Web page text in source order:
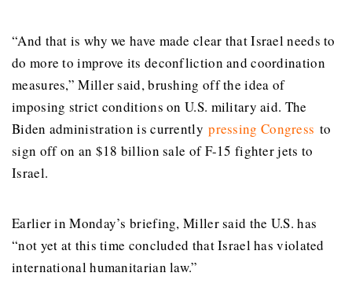
“And that is why we have made clear that Israel needs to
do more to improve its deconfliction and coordination
measures,” Miller said, brushing off the idea of
imposing strict conditions on U.S. military aid. The
Biden administration is currentlypressing Congress to
sign off on an $18 billion sale of F-15 fighter jets to
Israel.
Earlier in Monday’s briefing, Miller said the U.S. has
“not yet at this time concluded that Israel has violated
international humanitarian law.”